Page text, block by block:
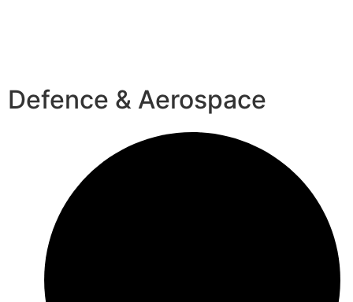
Defence & Aerospace